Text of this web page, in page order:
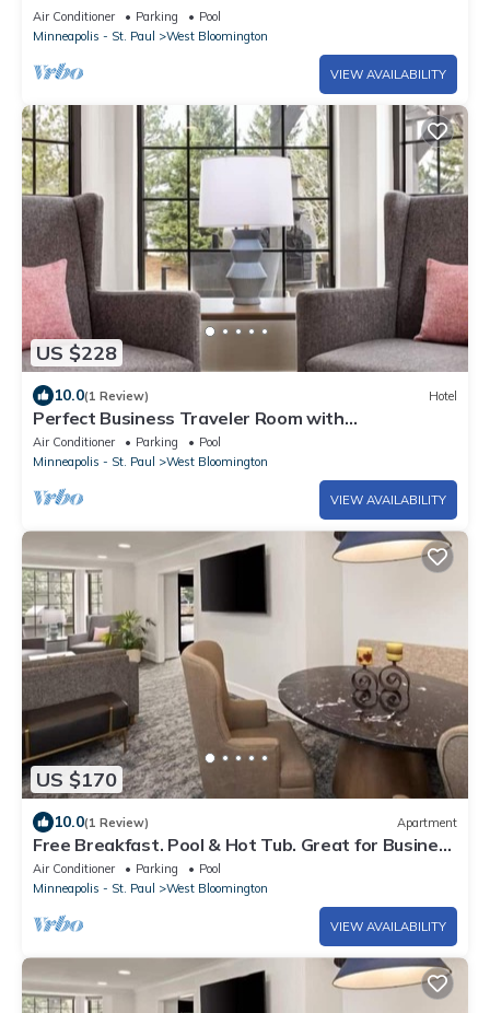
Vacation!
Air Conditioner Parking
Pool
Minneapolis - St. Paul
West Bloomington
VIEW AVAILABILITY
US $228
10.0(1 Review) Hotel
Perfect Business Traveler Room with
Complimentary Breakfast
Air Conditioner Parking
Pool
Minneapolis - St. Paul
West Bloomington
VIEW AVAILABILITY
US $170
10.0(1 Review) Apartment
Free Breakfast. Pool & Hot Tub. Great for Business
Travelers!
Air Conditioner Parking
Pool
Minneapolis - St. Paul
West Bloomington
VIEW AVAILABILITY